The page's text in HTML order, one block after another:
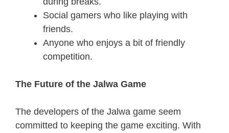
Social gamers who like playing with
friends.
Anyone who enjoys a bit of friendly
competition.
The Future of the Jalwa Game
The developers of the Jalwa game seem
committed to keeping the game exciting. With